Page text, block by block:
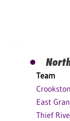
Team
Crookston
East
Thief